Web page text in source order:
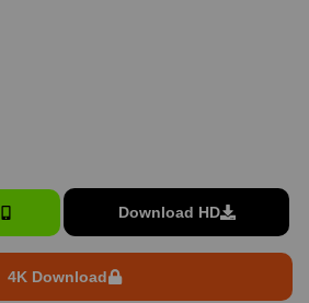
Download HD
4K Download